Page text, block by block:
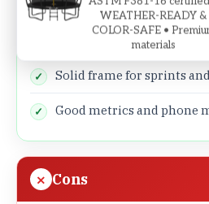
350 lb capacity fits more
Comfortable saddle for
Solid frame for sprints
Good metrics and phone
Cons
WEATHER-READY &
COLOR-SAFE •
materials